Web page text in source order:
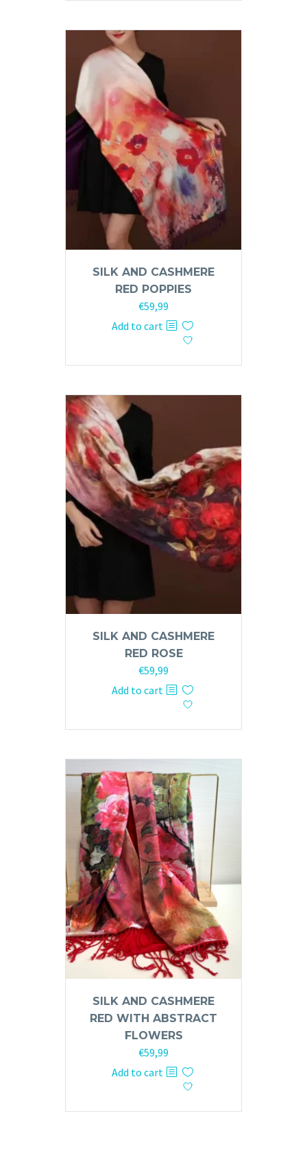
SILK AND CASHMERE
RED POPPIES
€59,99
Add to cart
SILK AND CASHMERE
RED ROSE
€59,99
Add to cart
SILK AND CASHMERE
RED WITH ABSTRACT
FLOWERS
€59,99
Add to cart